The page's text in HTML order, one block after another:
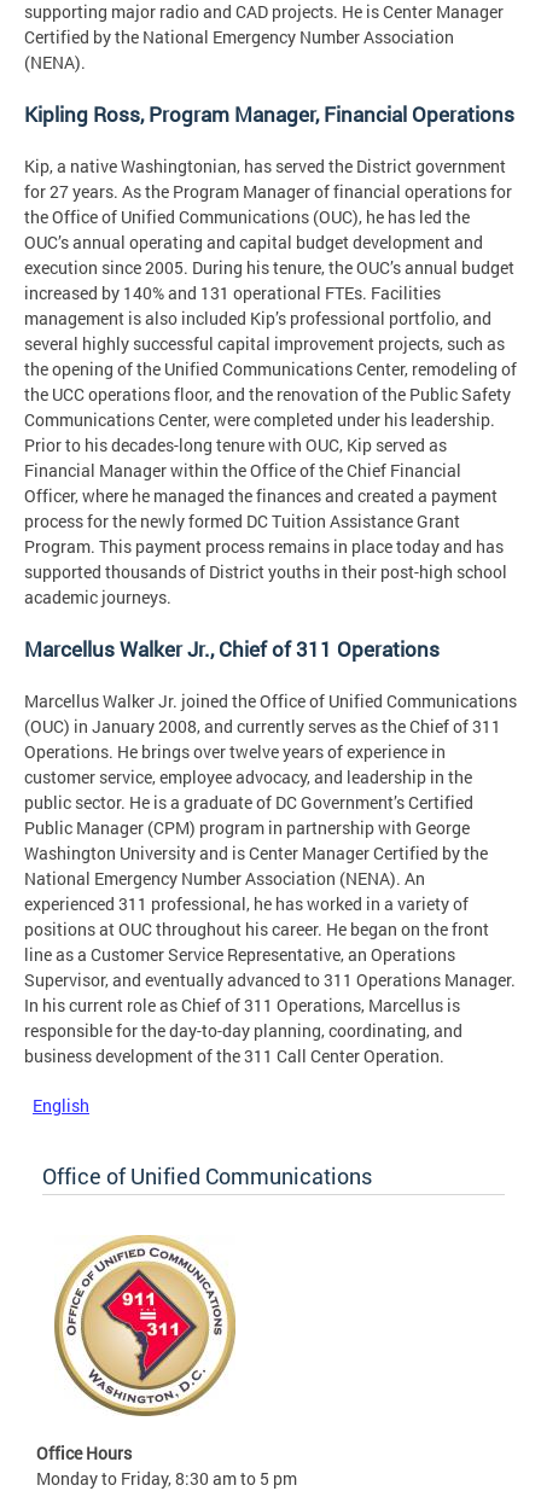
supporting major radio and CAD projects. He is Center Manager
Certified by the National Emergency Number Association
(NENA).
Kipling Ross, Program Manager, Financial Operations
Kip, a native Washingtonian, has served the District government
for 27 years. As the Program Manager of financial operations for
the Office of Unified Communications (OUC), he has led the
OUC’s annual operating and capital budget development and
execution since 2005. During his tenure, the OUC’s annual budget
increased by 140% and 131 operational FTEs. Facilities
management is also included Kip’s professional portfolio, and
several highly successful capital improvement projects, such as
the opening of the Unified Communications Center, remodeling of
the UCC operations floor, and the renovation of the Public Safety
Communications Center, were completed under his leadership.
Prior to his decades-long tenure with OUC, Kip served as
Financial Manager within the Office of the Chief Financial
Officer, where he managed the finances and created a payment
process for the newly formed DC Tuition Assistance Grant
Program. This payment process remains in place today and has
supported thousands of District youths in their post-high school
academic journeys.
Marcellus Walker Jr., Chief of 311 Operations
Marcellus Walker Jr. joined the Office of Unified Communications
(OUC) in January 2008, and currently serves as the Chief of 311
Operations. He brings over twelve years of experience in
customer service, employee advocacy, and leadership in the
public sector. He is a graduate of DC Government’s Certified
Public Manager (CPM) program in partnership with George
Washington University and is Center Manager Certified by the
National Emergency Number Association (NENA). An
experienced 311 professional, he has worked in a variety of
positions at OUC throughout his career. He began on the front
line as a Customer Service Representative, an Operations
Supervisor, and eventually advanced to 311 Operations Manager.
In his current role as Chief of 311 Operations, Marcellus is
responsible for the day-to-day planning, coordinating, and
business development of the 311 Call Center Operation.
English
Office of Unified Communications
Office Hours
Monday to Friday, 8:30 am to 5 pm